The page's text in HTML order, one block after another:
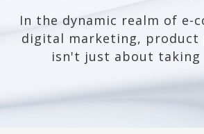
In the dynamic realm of e-
digital marketing, product
isn't just about taking